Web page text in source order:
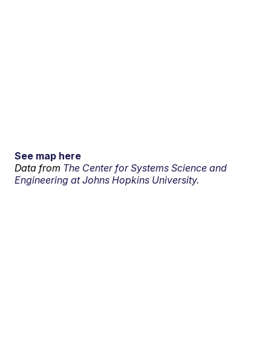
See map here
Data from The Center for Systems Science and
Engineering at Johns Hopkins University.